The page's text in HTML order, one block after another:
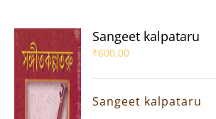
Sangeet kalpataru
₹600.00
Sangeet kalpataru